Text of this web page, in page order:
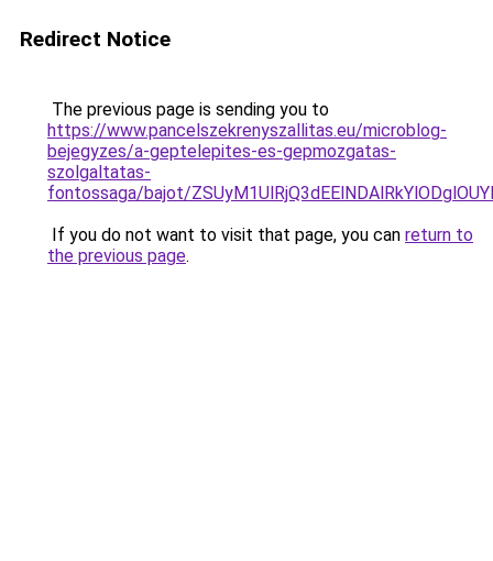
Redirect Notice
The previous page is sending you to
https://www.pancelszekrenyszallitas.eu/microblog-
bejegyzes/a-geptelepites-es-gepmozgatas-
szolgaltatas-
fontossaga/bajot/
If you do not want to visit that page, you can return to
the previous page.